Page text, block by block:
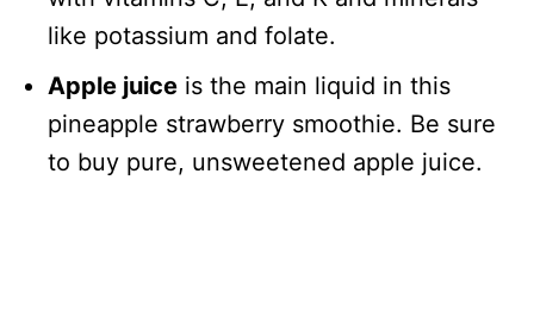
like potassium and folate.
Apple juice is the main liquid in this
pineapple strawberry smoothie. Be sure
to buy pure, unsweetened apple juice.